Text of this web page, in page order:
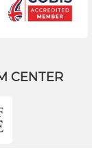
CENTER